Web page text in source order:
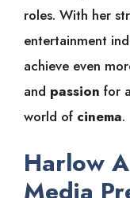
roles. With her
entertainment
achieve even
and passion for
world of cinema.
Harlow